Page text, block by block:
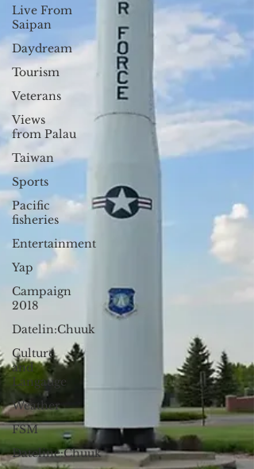
Live From
Saipan
Daydream
Tourism
Veterans
Views
from Palau
Taiwan
Sports
Pacific
fisheries
Entertainment
Yap
Campaign
2018
Datelin:Chuuk
Culture
and
Langauge
Weather
FSM
Dateline:Chuuk